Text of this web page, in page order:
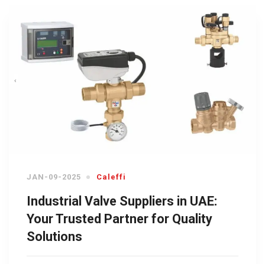
JAN-09-2025 Caleffi
Industrial Valve Suppliers in UAE:
Your Trusted Partner for Quality
Solutions